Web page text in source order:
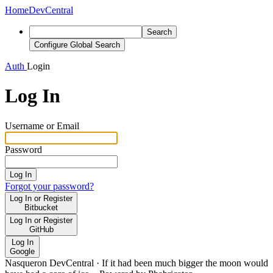
HomeDevCentral
Search
Configure Global Search
Auth Login
Log In
Username or Email
Password
Log In
Forgot your password?
Log In or Register
Bitbucket
Log In or Register
GitHub
Log In
Google
Nasqueron DevCentral · If it had been much bigger the moon would